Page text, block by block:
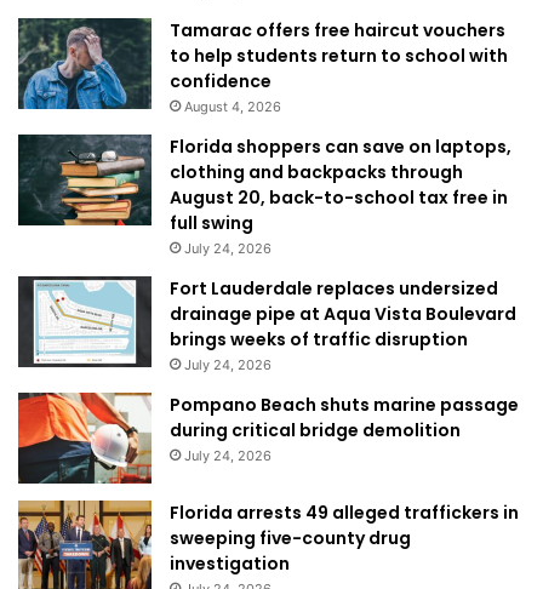
Tamarac offers free haircut vouchers
to help students return to school with
confidence
August 4, 2026
Florida shoppers can save on laptops,
clothing and backpacks through
August 20, back-to-school tax free in
full swing
July 24, 2026
Fort Lauderdale replaces undersized
drainage pipe at Aqua Vista Boulevard
brings weeks of traffic disruption
July 24, 2026
Pompano Beach shuts marine passage
during critical bridge demolition
July 24, 2026
Florida arrests 49 alleged traffickers in
sweeping five-county drug
investigation